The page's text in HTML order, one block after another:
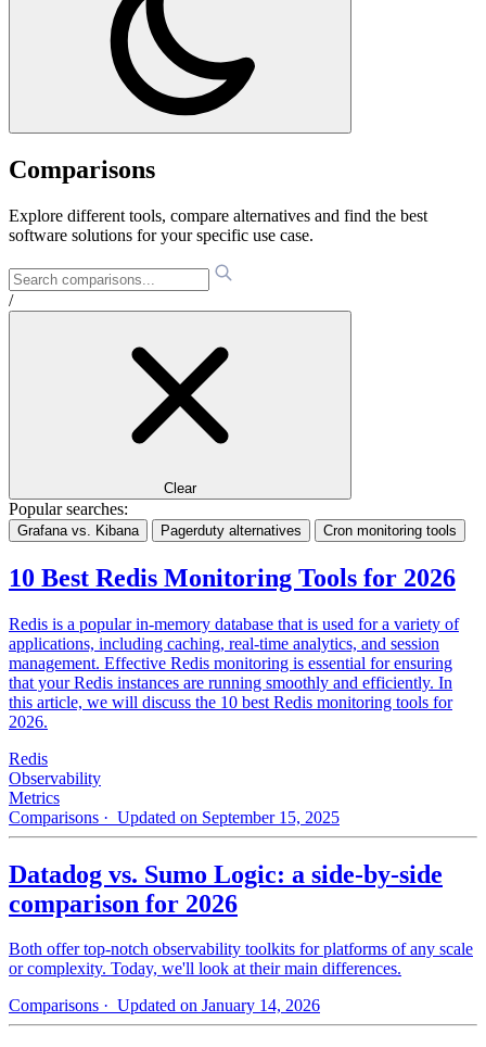
Comparisons
Explore different tools, compare alternatives and find the best
software solutions for your specific use case.
/
Clear
Popular searches:
Grafana vs. Kibana Pagerduty alternatives Cron monitoring tools
10 Best Redis Monitoring Tools for 2026
Redis is a popular in-memory database that is used for a variety of
applications, including caching, real-time analytics, and session
management. Effective Redis monitoring is essential for ensuring
that your Redis instances are running smoothly and efficiently. In
this article, we will discuss the 10 best Redis monitoring tools for
2026.
Redis
Observability
Metrics
Comparisons · Updated on September 15, 2025
Datadog vs. Sumo Logic: a side-by-side
comparison for 2026
Both offer top-notch observability toolkits for platforms of any scale
or complexity. Today, we'll look at their main differences.
Comparisons · Updated on January 14, 2026